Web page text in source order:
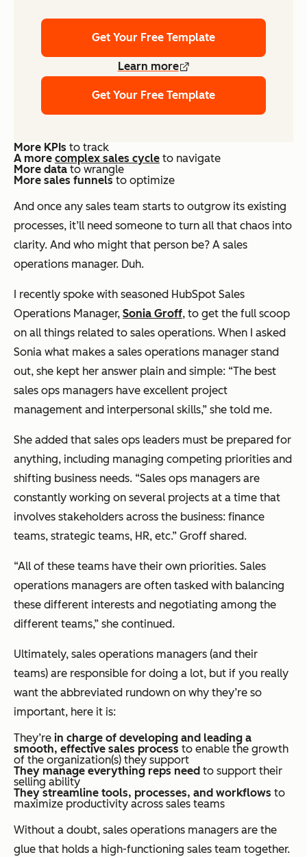
Get Your Free Template
Learn more
Get Your Free Template
More KPIs to track
A more complex sales cycle to navigate
More data to wrangle
More sales funnels to optimize
And once any sales team starts to outgrow its existing
processes, it’ll need someone to turn all that chaos into
clarity. And who might that person be? A sales
operations manager. Duh.
I recently spoke with seasoned HubSpot Sales
Operations Manager, Sonia Groff, to get the full scoop
on all things related to sales operations. When I asked
Sonia what makes a sales operations manager stand
out, she kept her answer plain and simple: “The best
sales ops managers have excellent project
management and interpersonal skills,” she told me.
She added that sales ops leaders must be prepared for
anything, including managing competing priorities and
shifting business needs. “Sales ops managers are
constantly working on several projects at a time that
involves stakeholders across the business: finance
teams, strategic teams, HR, etc.” Groff shared.
“All of these teams have their own priorities. Sales
operations managers are often tasked with balancing
these different interests and negotiating among the
different teams,” she continued.
Ultimately, sales operations managers (and their
teams) are responsible for doing a lot, but if you really
want the abbreviated rundown on why they’re so
important, here it is:
They’re in charge of developing and leading a
smooth, effective sales process to enable the growth
of the organization(s) they support
They manage everything reps need to support their
selling ability
They streamline tools, processes, and workflows to
maximize productivity across sales teams
Without a doubt, sales operations managers are the
glue that holds a high-functioning sales team together.